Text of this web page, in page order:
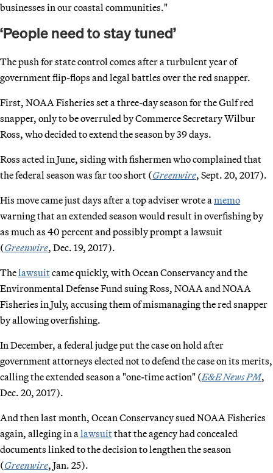
businesses in our coastal communities."
‘People need to stay tuned’
The push for state control comes after a turbulent year of
government flip-flops and legal battles over the red snapper.
First, NOAA Fisheries set a three-day season for the Gulf red
snapper, only to be overruled by Commerce Secretary Wilbur
Ross, who decided to extend the season by 39 days.
Ross acted in June, siding with fishermen who complained that
the federal season was far too short (Greenwire, Sept. 20, 2017).
His move came just days after a top adviser wrote a memo
warning that an extended season would result in overfishing by
as much as 40 percent and possibly prompt a lawsuit
(Greenwire, Dec. 19, 2017).
Thelawsuitcame quickly, with Ocean Conservancy and the
Environmental Defense Fund suing Ross, NOAA and NOAA
Fisheries in July, accusing them of mismanaging the red snapper
by allowing overfishing.
In December, a federal judge put the case on hold after
government attorneys elected not to defend the case on its merits,
calling the extended season a "one-time action" (E&E News PM,
Dec. 20, 2017).
And then last month, Ocean Conservancy sued NOAA Fisheries
again, alleging in a lawsuitthat the agency had concealed
documents linked to the decision to lengthen the season
(Greenwire, Jan. 25).